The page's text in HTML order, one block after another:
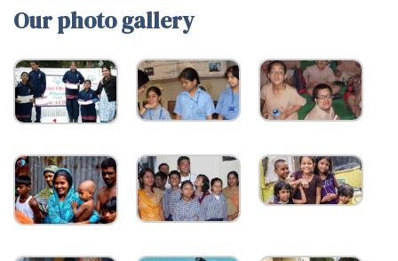
Our photo gallery